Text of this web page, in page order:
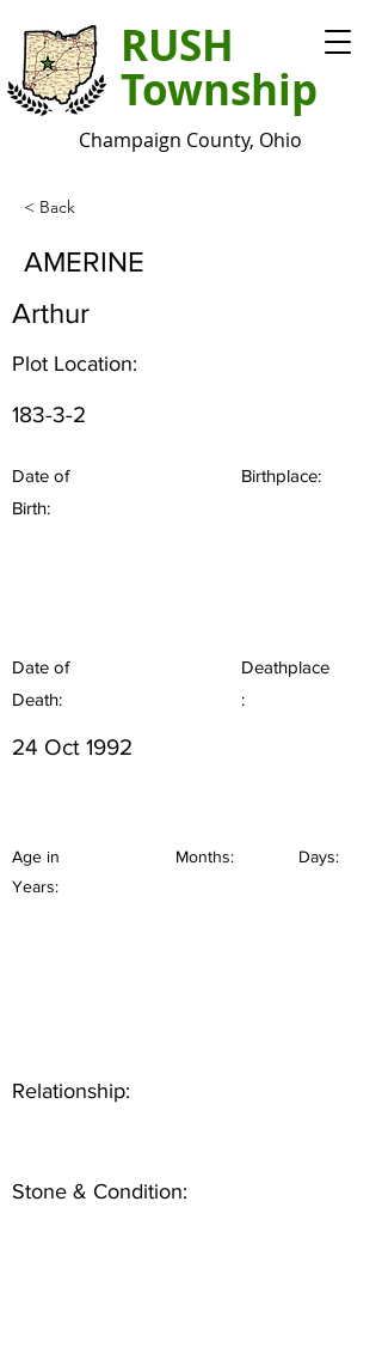
RUSH
Township
Champaign County, Ohio
< Back
AMERINE
Arthur
Plot Location:
183-3-2
Date of
Birth:
Birthplace:
Date of
Death:
Deathplace
:
24 Oct 1992
Age in
Years:
Months: Days:
Relationship:
Stone & Condition: